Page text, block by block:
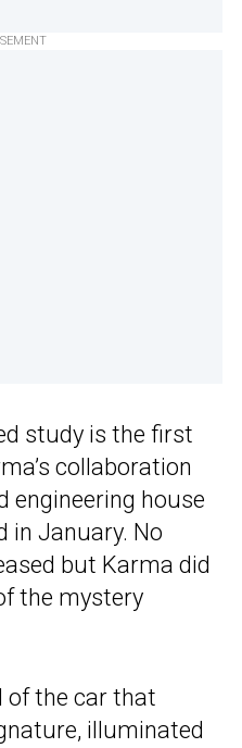
study is the first
collaboration
engineering house
in January. No
but Karma did
the mystery
of the car that
illuminated